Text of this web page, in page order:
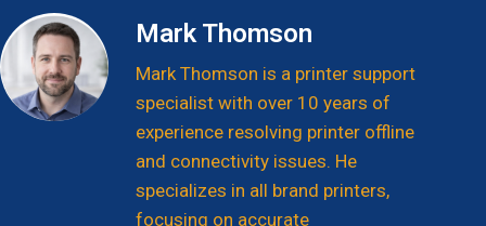
Mark Thomson
Mark Thomson is a printer support
specialist with over 10 years of
experience resolving printer offline
and connectivity issues. He
specializes in all brand printers,
focusing on accurate